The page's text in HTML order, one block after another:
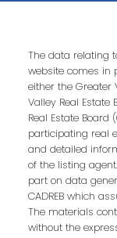
The data relating
website comes in
either the Greater
Valley Real Estate
Real Estate Board
participating real
and detailed
of the listing
part on data
CADREB which
The materials
without the